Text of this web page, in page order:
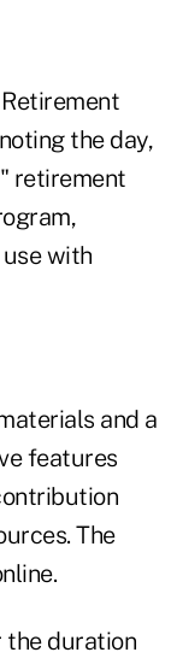
the day,
retirement
with
and a
features
The
the duration